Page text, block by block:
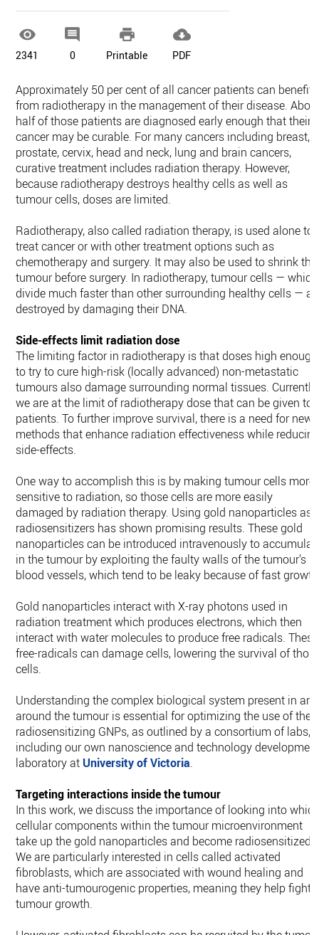

2341

0

Printable

PDF
Approximately 50 per cent of all cancer patients can benefit
from radiotherapy in the management of their disease.
half of those patients are diagnosed early enough that their
cancer may be curable. For many cancers including breast,
prostate, cervix, head and neck, lung and brain cancers,
curative treatment includes radiation therapy. However,
because radiotherapy destroys healthy cells as well as
tumour cells, doses are limited.
Radiotherapy, also called radiation therapy, is used alone to
treat cancer or with other treatment options such as
chemotherapy and surgery. It may also be used to shrink the
tumour before surgery. In radiotherapy, tumour cells — which
divide much faster than other surrounding healthy cells —
destroyed by damaging their DNA.
Side-effects limit radiation dose
The limiting factor in radiotherapy is that doses high enough
to try to cure high-risk (locally advanced) non-metastatic
tumours also damage surrounding normal tissues. Currently,
we are at the limit of radiotherapy dose that can be given to
patients. To further improve survival, there is a need for new
methods that enhance radiation effectiveness while
side-effects.
One way to accomplish this is by making tumour cells more
sensitive to radiation, so those cells are more easily
damaged by radiation therapy. Using gold nanoparticles as
radiosensitizers has shown promising results. These gold
nanoparticles can be introduced intravenously to
in the tumour by exploiting the faulty walls of the tumour’s
blood vessels, which tend to be leaky because of fast
Gold nanoparticles interact with X-ray photons used in
radiation treatment which produces electrons, which then
interact with water molecules to produce free radicals. These
free-radicals can damage cells, lowering the survival of
cells.
Understanding the complex biological system present in and
around the tumour is essential for optimizing the use of the
radiosensitizing GNPs, as outlined by a consortium of labs,
including our own nanoscience and technology
laboratory at University of Victoria.
Targeting interactions inside the tumour
In this work, we discuss the importance of looking into
cellular components within the tumour microenvironment
take up the gold nanoparticles and become radiosensitized.
We are particularly interested in cells called activated
fibroblasts, which are associated with wound healing and
have anti-tumourogenic properties, meaning they help fight
tumour growth.